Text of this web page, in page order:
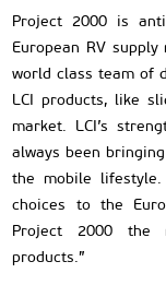
Project 2000 is
European RV supply
world class team of
LCI products, like
market. LCI’s
always been
the mobile
choices to the
Project 2000 the
products.”